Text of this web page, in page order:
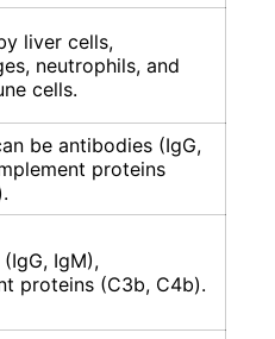
liver cells,
neutrophils, and
cells.
be antibodies (IgG,
proteins
IgM),
proteins (C3b, C4b).